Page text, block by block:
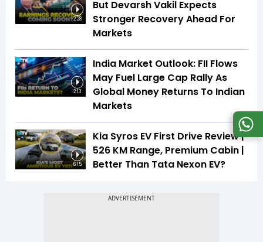
2:28
But Devarsh Vakil Expects
Stronger Recovery Ahead For
Markets
2:13
India Market Outlook: FII Flows
May Fuel Large Cap Rally As
Global Money Returns To Indian
Markets
6:15
Kia Syros EV First Drive Review |
526 KM Range, Premium Cabin |
Better Than Tata Nexon EV?